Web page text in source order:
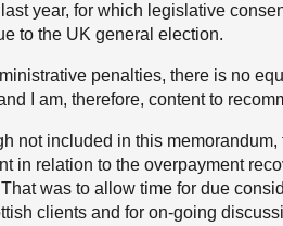
year, for which legislative
to the UK general election.
penalties, there is no
I am, therefore, content to
not included in this
in relation to the overpayment
was to allow time for due
clients and for on-going